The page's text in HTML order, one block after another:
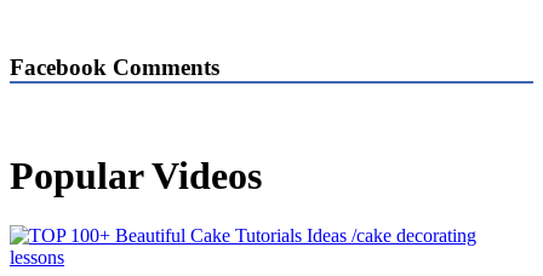
Facebook Comments
Popular Videos